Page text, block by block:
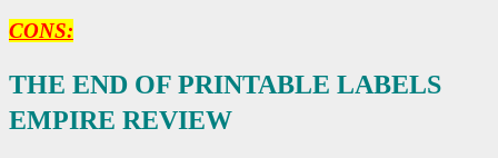
CONS:
THE END OF PRINTABLE LABELS
EMPIRE REVIEW